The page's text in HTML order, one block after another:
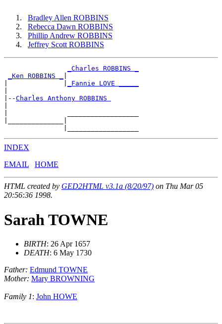
Bradley Allen ROBBINS
Rebecca Dawn ROBBINS
Phillip Andrew ROBBINS
Jeffrey Scott ROBBINS
_Charles ROBBINS _
_Ken ROBBINS _
_Fannie LOVE _____
|--Charles Anthony ROBBINS
INDEX
EMAIL
HOME
HTML created by GED2HTML v3.1a (8/20/97) on Thu Mar 05
20:56:36 1998.
Sarah TOWNE
BIRTH: 26 Apr 1657
DEATH: 6 May 1730
Father: Edmund TOWNE
Mother: Mary BROWNING
Family 1: John HOWE